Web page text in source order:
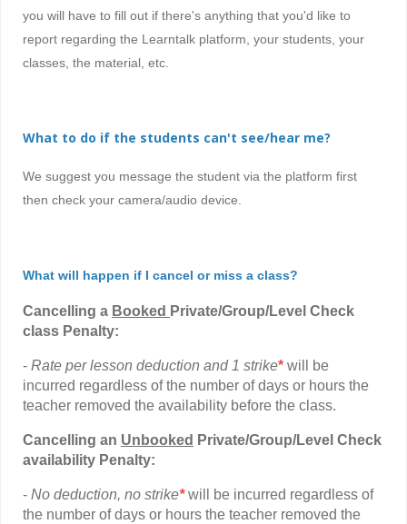
you will have to fill out if there's anything that you'd like to
report regarding the Learntalk platform, your students, your
classes, the material, etc.
What to do if the students can't see/hear me?
We suggest you message the student via the platform first
then check your camera/audio device.
What will happen if I cancel or miss a class?
Cancelling a Booked Private/Group/Level Check
class Penalty:
- Rate per lesson deduction and 1 strike* will be
incurred regardless of the number of days or hours the
teacher removed the availability before the class.
Cancelling an Unbooked Private/Group/Level Check
availability Penalty:
- No deduction, no strike*will be incurred regardless of
the number of days or hours the teacher removed the